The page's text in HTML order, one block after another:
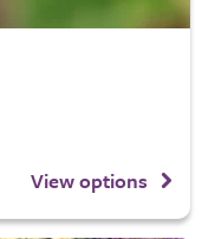
View options